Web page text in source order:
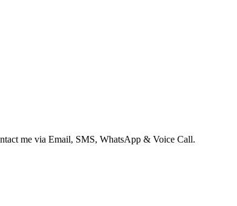
me via Email, SMS, WhatsApp & Voice Call.